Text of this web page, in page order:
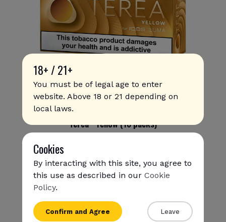
{{name}}
{{amount}}
Terea - Yellow (10 packs)
18+ / 21+
You must be of legal age to enter
website. Above 18 or 21 depending on
local laws.
Cookies
By interacting with this site, you agree to
this use as described in our Cookie
Policy.
Confirm and Agree Leave